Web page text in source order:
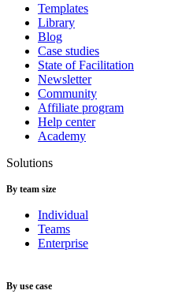
Templates
Library
Blog
Case studies
State of Facilitation
Newsletter
Community
Affiliate program
Help center
Academy
Solutions
By team size
Individual
Teams
Enterprise
By use case